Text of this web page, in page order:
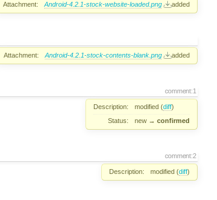
Attachment: Android-4.2.1-stock-website-loaded.png added
Attachment: Android-4.2.1-stock-contents-blank.png added
comment:1
Description: modified (diff)
Status:
new → confirmed
comment:2
Description: modified (diff)